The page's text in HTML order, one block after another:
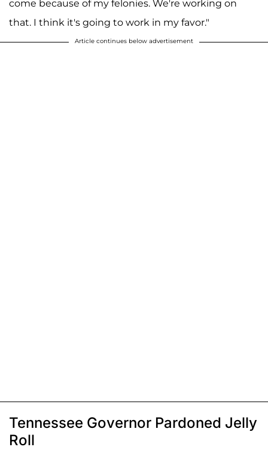
come because of my felonies. We're working on
that. I think it's going to work in my favor."
Article continues below advertisement
Tennessee Governor Pardoned Jelly
Roll